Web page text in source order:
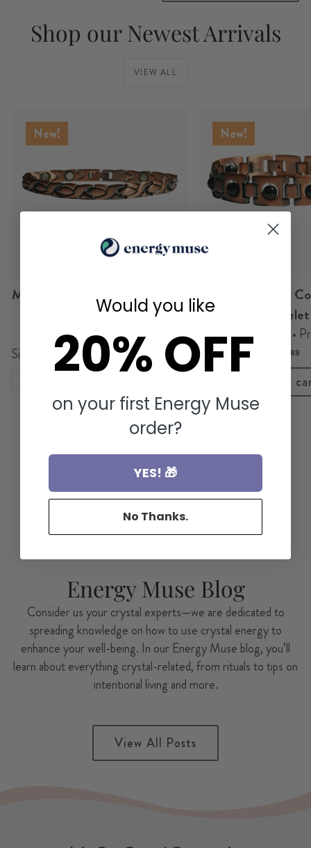
Shop our Newest Arrivals
VIEW ALL
New!
Magnetic Copper Link Bracelet
Steady • Grounded • Present
$ 29.88
Size
Add to cart
New!
Black Obsidian
Bracelet
Clarity • Focus •
$ 29.88
Add to
Energy Muse Blog
Consider us your crystal experts—we are dedicated to
spreading knowledge on how to use crystal energy to
enhance your well-being. In our Energy Muse blog, you’ll
learn about everything crystal-related, from rituals to tips on
intentional living and more.
View All Posts
Would you like
20% OFF
on your first Energy Muse
order?
YES! 🎁
No Thanks.